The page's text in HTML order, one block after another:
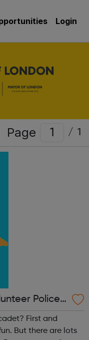
Login
Page / 1
Police
First and
But there are lots